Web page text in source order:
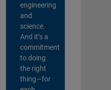
engineering
and
science.
And it’s a
commitment
to doing
the right
thing—for